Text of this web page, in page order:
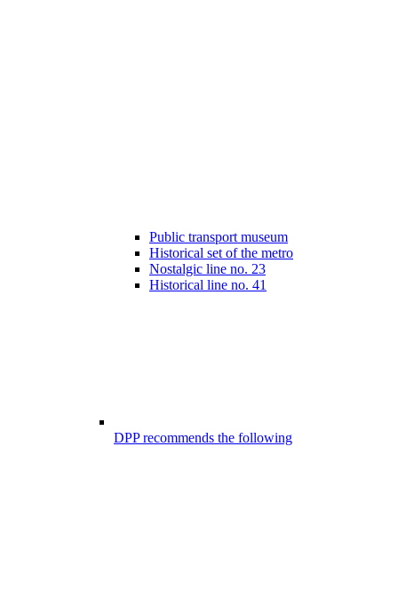
Public transport museum
Historical set of the metro
Nostalgic line no. 23
Historical line no. 41
DPP recommends the following